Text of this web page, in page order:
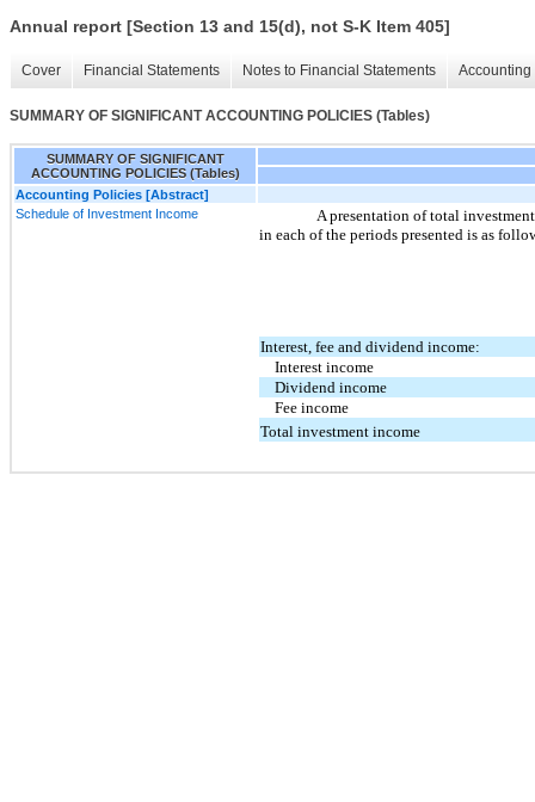
Annual report [Section 13 and 15(d), not S-K Item 405]
Cover Financial Statements Notes to Financial Statements
SUMMARY OF SIGNIFICANT ACCOUNTING POLICIES (Tables)
SUMMARY OF SIGNIFICANT
ACCOUNTING POLICIES (Tables)
Accounting Policies [Abstract]
Schedule of Investment Income
A presentation of total
in each of the periods presented is as
Interest, fee and dividend income:
Interest income
Dividend income
Fee income
Total investment income